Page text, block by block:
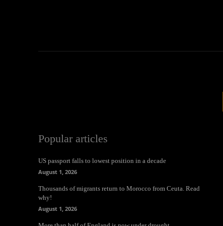
Popular articles
US passport falls to lowest position in a decade
August 1, 2026
Thousands of migrants return to Morocco from Ceuta. Read
why!
August 1, 2026